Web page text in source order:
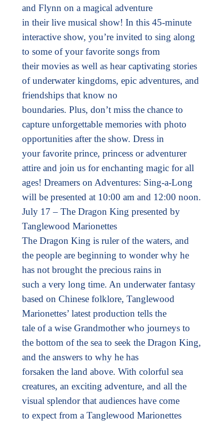
and Flynn on a magical adventure
in their live musical show! In this 45-minute
interactive show, you’re invited to sing along
to some of your favorite songs from
their movies as well as hear captivating stories
of underwater kingdoms, epic adventures, and
friendships that know no
boundaries. Plus, don’t miss the chance to
capture unforgettable memories with photo
opportunities after the show. Dress in
your favorite prince, princess or adventurer
attire and join us for enchanting magic for all
ages! Dreamers on Adventures: Sing-a-Long
will be presented at 10:00 am and 12:00 noon.
July 17 – The Dragon King presented by
Tanglewood Marionettes
The Dragon King is ruler of the waters, and
the people are beginning to wonder why he
has not brought the precious rains in
such a very long time. An underwater fantasy
based on Chinese folklore, Tanglewood
Marionettes’ latest production tells the
tale of a wise Grandmother who journeys to
the bottom of the sea to seek the Dragon King,
and the answers to why he has
forsaken the land above. With colorful sea
creatures, an exciting adventure, and all the
visual splendor that audiences have come
to expect from a Tanglewood Marionettes